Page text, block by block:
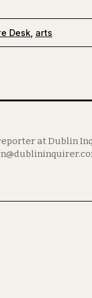
Desk arts
at Dublin